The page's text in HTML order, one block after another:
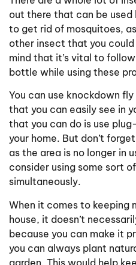
out there that can be
to get rid of mosquitoes,
other insect that you
mind that it’s vital to
bottle while using these
You can use knockdown
that you can easily see in
that you can do is use
your home. But don’t
as the area is no longer in
consider using some sort
simultaneously.
When it comes to keeping
house, it doesn’t
because you can make it
you can always plant
garden. This would help